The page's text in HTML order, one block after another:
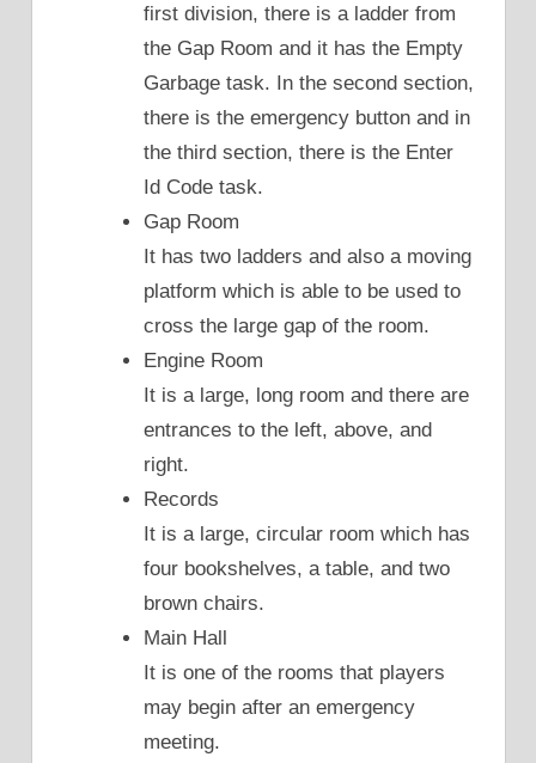
first division, there is a ladder from
the Gap Room and it has the Empty
Garbage task. In the second section,
there is the emergency button and in
the third section, there is the Enter
Id Code task.
Gap Room
It has two ladders and also a moving
platform which is able to be used to
cross the large gap of the room.
Engine Room
It is a large, long room and there are
entrances to the left, above, and
right.
Records
It is a large, circular room which has
four bookshelves, a table, and two
brown chairs.
Main Hall
It is one of the rooms that players
may begin after an emergency
meeting.